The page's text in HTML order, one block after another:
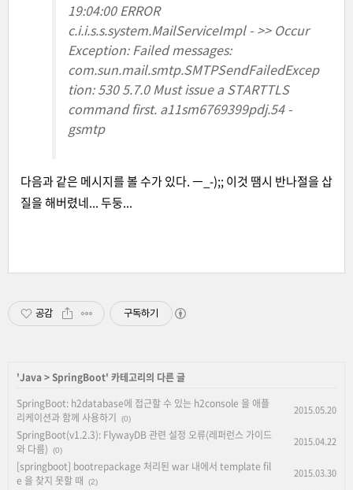
19:04:00 ERROR
c.i.i.s.s.system.MailServiceImpl - >> Occur
Exception: Failed messages:
com.sun.mail.smtp.SMTPSendFailedExcep
tion: 530 5.7.0 Must issue a STARTTLS
command first. a11sm6769399pdj.54 -
gsmtp
다음과 같은 메시지를 볼 수가 있다. ㅡ_-);; 이것 땜시 반나절을 삽
질을 해버렸네... 두둥...
공감 구독하기
'Java>SpringBoot' 카테고리의 다른 글
SpringBoot: h2database에 접근할 수 있는 h2console 을 애플
리케이션과 함께 사용하기
(0)
2015.05.20
SpringBoot(v1.2.3): FlywayDB 관련 설정 오류(레퍼런스 가이드
와 다름)
(0)
2015.04.22
[springboot] bootrepackage 처리된 war 내에서 template fil
e 을 찾지 못할 때
(2)
2015.03.30